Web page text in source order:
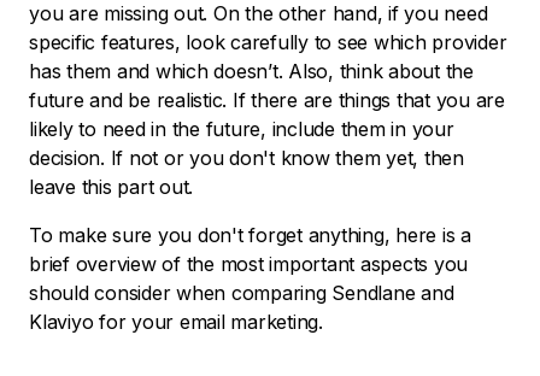
you are missing out. On the other hand, if you need
specific features, look carefully to see which provider
has them and which doesn’t. Also, think about the
future and be realistic. If there are things that you are
likely to need in the future, include them in your
decision. If not or you don't know them yet, then
leave this part out.
To make sure you don't forget anything, here is a
brief overview of the most important aspects you
should consider when comparing Sendlane and
Klaviyo for your email marketing.